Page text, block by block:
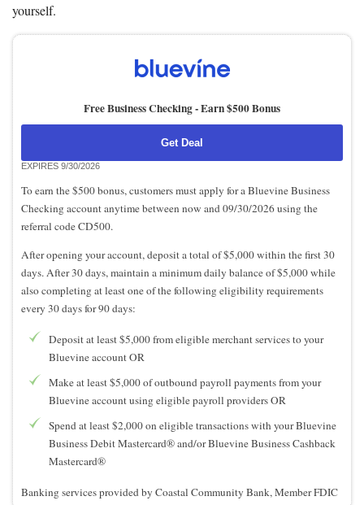
yourself.
Free Business Checking -Earn $500 Bonus
Get Deal
EXPIRES 9/30/2026
To earn the $500 bonus, customers must apply for a Bluevine Business
Checking account anytime between now and 09/30/2026 using the
referral code CD500.
After opening your account, deposit a total of $5,000 within the first 30
days. After 30 days, maintain a minimum daily balance of $5,000 while
also completing at least one of the following eligibility requirements
every 30 days for 90 days:
Deposit at least $5,000 from eligible merchant services to your
Bluevine account OR
Make at least $5,000 of outbound payroll payments from your
Bluevine account using eligible payroll providers OR
Spend at least $2,000 on eligible transactions with your Bluevine
Business Debit Mastercard® and/or Bluevine Business Cashback
Mastercard®
Banking services provided by Coastal Community Bank, Member FDIC